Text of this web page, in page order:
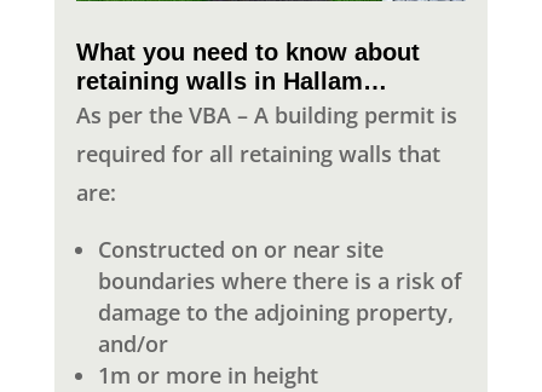
What you need to know about
retaining walls in Hallam…
As per the VBA – A building permit is
required for all retaining walls that
are:
Constructed on or near site
boundaries where there is a risk of
damage to the adjoining property,
and/or
1m or more in height